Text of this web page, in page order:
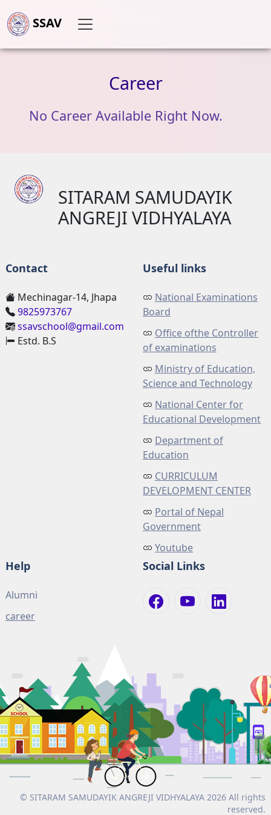
SSAV
Career
No Career Available Right Now.
SITARAM SAMUDAYIK
ANGREJI VIDHYALAYA
Contact
Mechinagar-14, Jhapa
9825973767
ssavschool@gmail.com
Estd. B.S
Useful links
National Examinations
Board
Office ofthe Controller
of examinations
Ministry of Education,
Science and Technology
National Center for
Educational Development
Department of
Education
CURRICULUM
DEVELOPMENT CENTER
Portal of Nepal
Government
Youtube
Help
Alumni
career
Social Links
© SITARAM SAMUDAYIK ANGREJI VIDHYALAYA 2026 All rights
reserved.